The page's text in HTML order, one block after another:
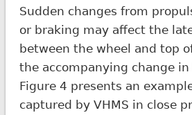
Sudden changes from
or braking may affect the
between the wheel and top
the accompanying change
Figure 4 presents an
captured by VHMS in close